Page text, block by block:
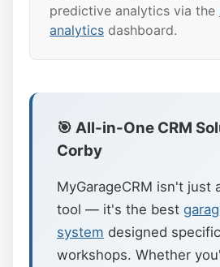
predictive analytics via the
analytics dashboard.
🎯 All-in-One CRM
Corby
MyGarageCRM isn't just
tool — it's the best
system designed
workshops. Whether